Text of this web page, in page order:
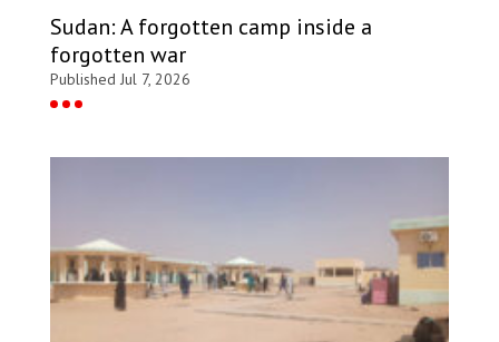
Sudan: A forgotten camp inside a
forgotten war
Published Jul 7, 2026